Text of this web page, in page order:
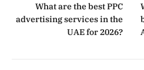
What are the best PPC
advertising services in the
UAE for 2026?